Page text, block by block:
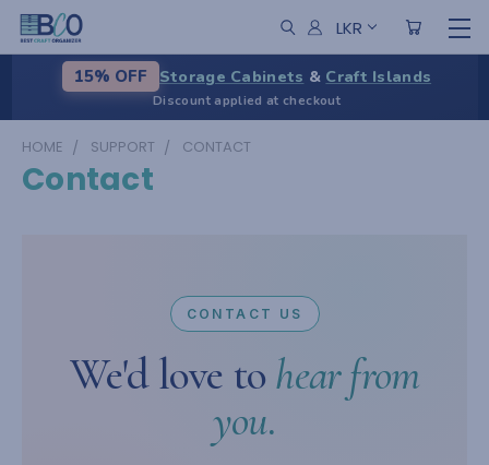
LKR
15% OFF Storage Cabinets & Craft Islands
Discount applied at checkout
HOME SUPPORT CONTACT
Contact
CONTACT US
We'd love to hear from
you.